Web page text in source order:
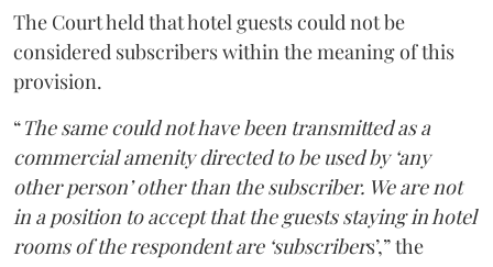
The Court held that hotel guests could not be
considered subscribers within the meaning of this
provision.
“The same could not have been transmitted as a
commercial amenity directed to be used by ‘any
other person’ other than the subscriber. We are not
in a position to accept that the guests staying in hotel
rooms of the respondent are ‘subscribers’,” the